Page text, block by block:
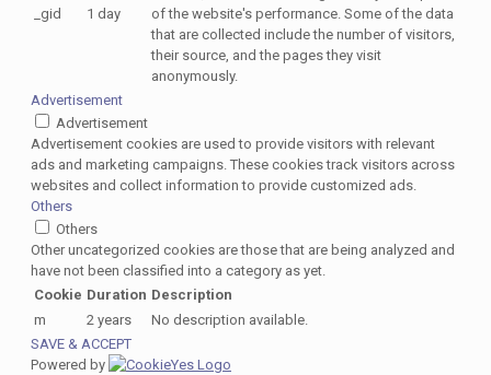
_gid 1 day
of the website's performance. Some of the data
that are collected include the number of visitors,
their source, and the pages they visit
anonymously.
Advertisement
Advertisement
Advertisement cookies are used to provide visitors with relevant
ads and marketing campaigns. These cookies track visitors across
websites and collect information to provide customized ads.
Others
Others
Other uncategorized cookies are those that are being analyzed and
have not been classified into a category as yet.
Cookie Duration Description
m
2 years
No description available.
SAVE & ACCEPT
Powered by